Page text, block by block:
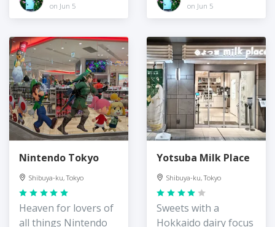
on Jun 5
on Jun 5
Nintendo Tokyo
Shibuya-ku, Tokyo
Heaven for lovers of
all things Nintendo
Yotsuba Milk Place
Shibuya-ku, Tokyo
Sweets with a
Hokkaido dairy focus